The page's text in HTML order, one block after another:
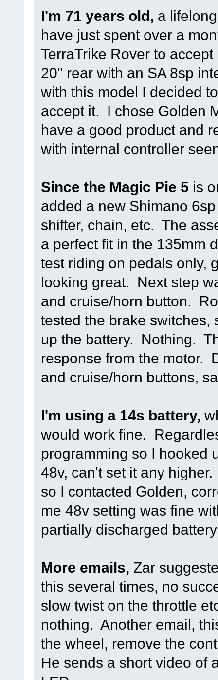
I'm 71 years old, a
have just spent over a
TerraTrike Rover to
20" rear with an SA 8sp
with this model I decided
accept it. I chose Golden
have a good product and
with internal controller
Since the Magic Pie 5 is
added a new Shimano
shifter, chain, etc. The
a perfect fit in the 135mm
test riding on pedals only,
looking great. Next step
and cruise/horn button.
tested the brake switches,
up the battery. Nothing.
response from the motor.
and cruise/horn buttons,
I'm using a 14s battery,
would work fine.
programming so I hooked
48v, can't set it any
so I contacted Golden,
me 48v setting was fine
partially discharged
More emails, Zar
this several times, no
slow twist on the throttle
nothing. Another email,
the wheel, remove the
He sends a short video of